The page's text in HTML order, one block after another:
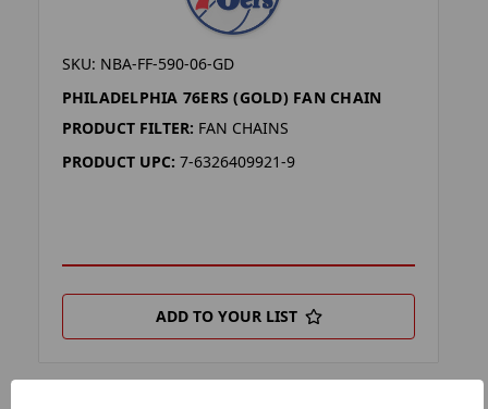
SKU: NBA-FF-590-06-GD
PHILADELPHIA 76ERS (GOLD) FAN CHAIN
PRODUCT FILTER: FAN CHAINS
PRODUCT UPC: 7-6326409921-9
ADD TO YOUR LIST